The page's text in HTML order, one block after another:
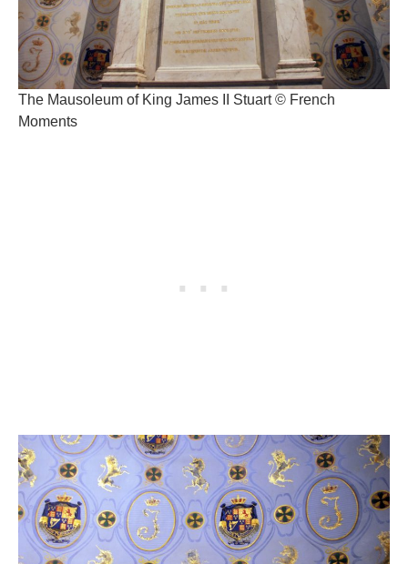
The Mausoleum of King James II Stuart © French
Moments